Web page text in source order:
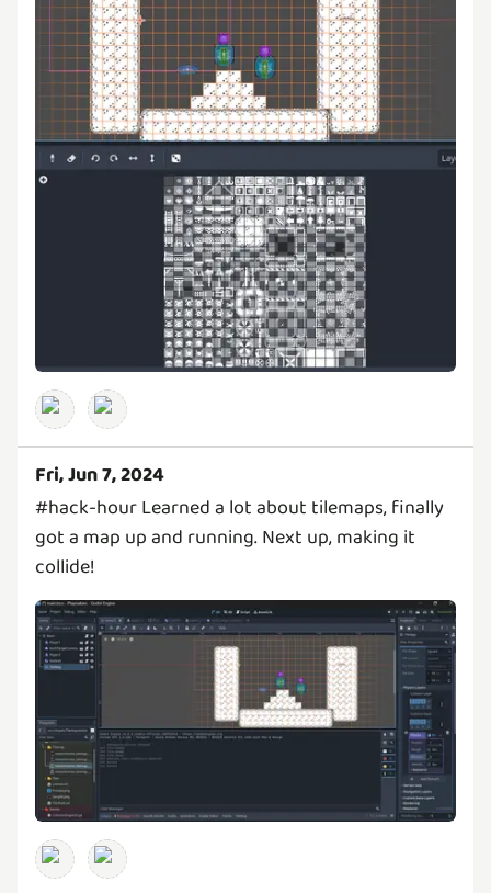
Fri, Jun 7, 2024
#hack-hour Learned a lot about tilemaps, finally
got a map up and running. Next up, making it
collide!